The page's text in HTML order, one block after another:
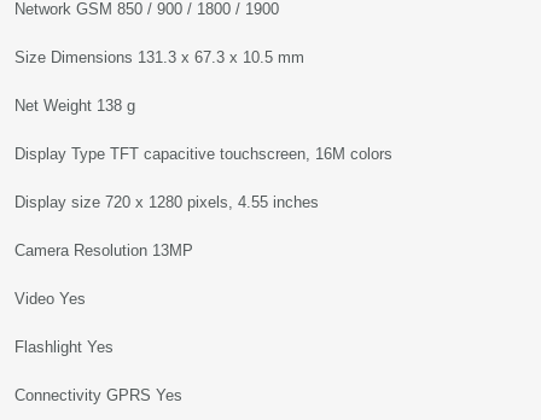
Network GSM 850 / 900 / 1800 / 1900
Size Dimensions 131.3 x 67.3 x 10.5 mm
Net Weight 138 g
Display Type TFT capacitive touchscreen, 16M colors
Display size 720 x 1280 pixels, 4.55 inches
Camera Resolution 13MP
Video Yes
Flashlight Yes
Connectivity GPRS Yes